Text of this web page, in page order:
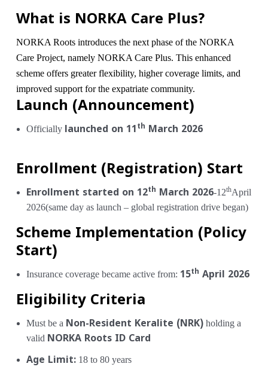
What is NORKA Care Plus?
NORKA Roots introduces the next phase of the NORKA
Care Project, namely NORKA Care Plus. This enhanced
scheme offers greater flexibility, higher coverage limits, and
improved support for the expatriate community.
Launch (Announcement)
Officially launched on 11 th March 2026
Enrollment (Registration) Start
Enrollment started on 12th March 2026-12thApril
2026(same day as launch – global registration drive began)
Scheme Implementation (Policy
Start)
Insurance coverage became active from: 15th April 2026
Eligibility Criteria
Must be a Non-Resident Keralite (NRK) holding a
valid NORKA Roots ID Card
Age Limit: 18 to 80 years